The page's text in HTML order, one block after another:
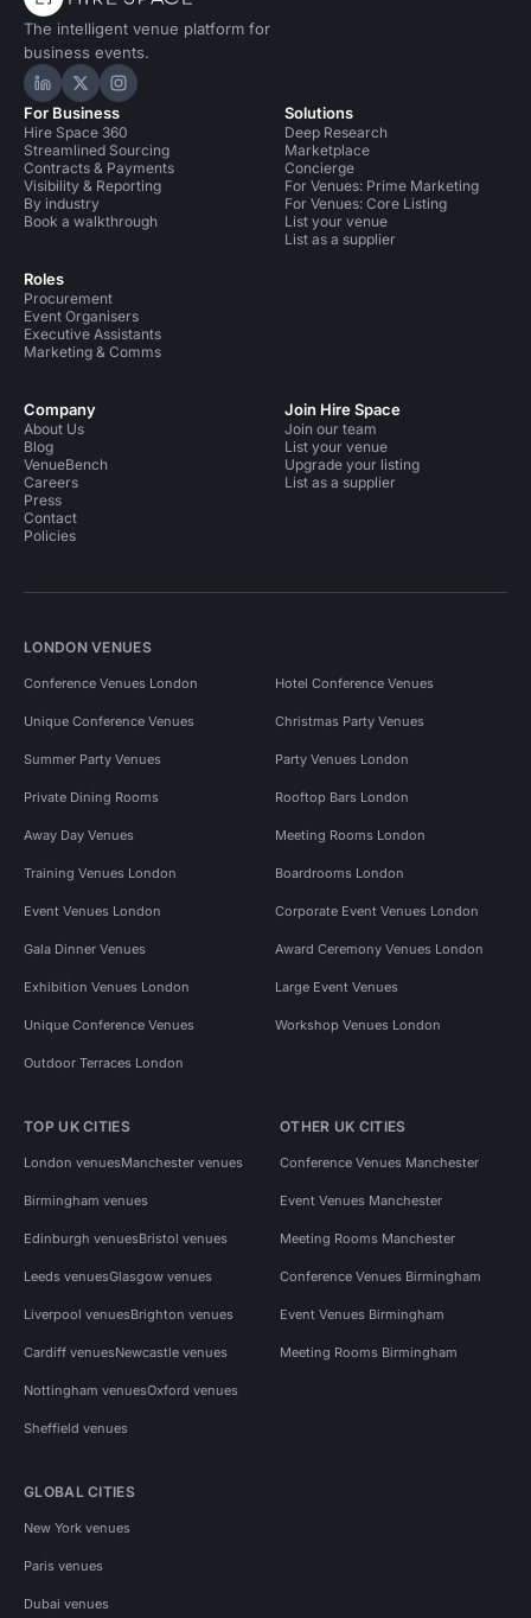
The intelligent venue platform for
business events.
Hire Space on LinkedIn
Hire Space on X
Hire Space on Instagram
For Business
Hire Space 360
Streamlined Sourcing
Contracts & Payments
Visibility & Reporting
By industry
Book a walkthrough
Roles
Procurement
Event Organisers
Executive Assistants
Marketing & Comms
Solutions
Deep Research
Marketplace
Concierge
For Venues: Prime Marketing
For Venues: Core Listing
List your venue
List as a supplier
Company
About Us
Blog
VenueBench
Careers
Press
Contact
Policies
Join Hire Space
Join our team
List your venue
Upgrade your listing
List as a supplier
LONDON VENUES
Conference Venues London Hotel Conference Venues
Unique Conference Venues Christmas Party Venues
Summer Party Venues Party Venues London
Private Dining Rooms Rooftop Bars London
Away Day Venues Meeting Rooms London
Training Venues London Boardrooms London
Event Venues London Corporate Event Venues London
Gala Dinner Venues Award Ceremony Venues London
Exhibition Venues London Large Event Venues
Unique Conference Venues Workshop Venues London
Outdoor Terraces London
TOP UK CITIES
London venuesManchester venues
Birmingham venues
Edinburgh venuesBristol venues
Leeds venuesGlasgow venues
Liverpool venuesBrighton venues
Cardiff venuesNewcastle venues
Nottingham venuesOxford venues
Sheffield venues
OTHER UK CITIES
Conference Venues Manchester
Event Venues Manchester
Meeting Rooms Manchester
Conference Venues Birmingham
Event Venues Birmingham
Meeting Rooms Birmingham
GLOBAL CITIES
New York venues
Paris venues
Dubai venues